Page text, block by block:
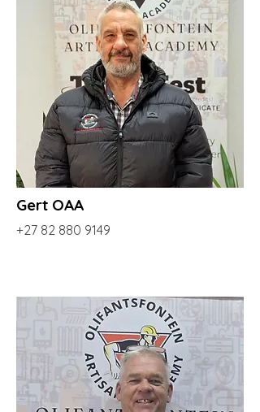
Gert OAA
+27 82 880 9149